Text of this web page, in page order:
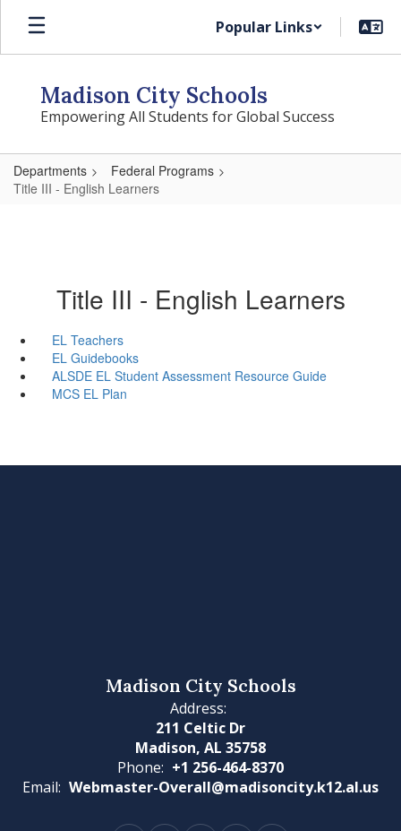
Skip
main
Popular Links
Madison City Schools
Empowering All Students for Global Success
Departments
Federal Programs
Title III - English Learners
Title III - English Learners
EL Teachers
EL Guidebooks
ALSDE EL Student Assessment Resource Guide
MCS EL Plan
Madison City Schools
Address:
211 Celtic Dr
Madison, AL 35758
Phone: +1 256-464-8370
Email: Webmaster-Overall@madisoncity.k12.al.us